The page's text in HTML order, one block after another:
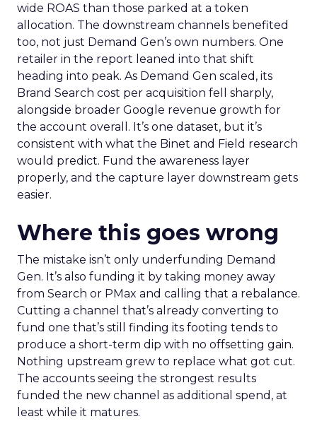
wide ROAS than those parked at a token
allocation. The downstream channels benefited
too, not just Demand Gen’s own numbers. One
retailer in the report leaned into that shift
heading into peak. As Demand Gen scaled, its
Brand Search cost per acquisition fell sharply,
alongside broader Google revenue growth for
the account overall. It’s one dataset, but it’s
consistent with what the Binet and Field research
would predict. Fund the awareness layer
properly, and the capture layer downstream gets
easier.
Where this goes wrong
The mistake isn’t only underfunding Demand
Gen. It’s also funding it by taking money away
from Search or PMax and calling that a rebalance.
Cutting a channel that’s already converting to
fund one that’s still finding its footing tends to
produce a short-term dip with no offsetting gain.
Nothing upstream grew to replace what got cut.
The accounts seeing the strongest results
funded the new channel as additional spend, at
least while it matures.